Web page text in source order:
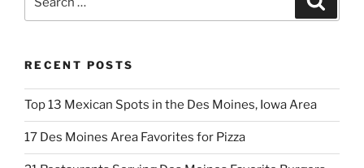
for:
RECENT POSTS
Top 13 Mexican Spots in the Des Moines, Iowa Area
17 Des Moines Area Favorites for Pizza